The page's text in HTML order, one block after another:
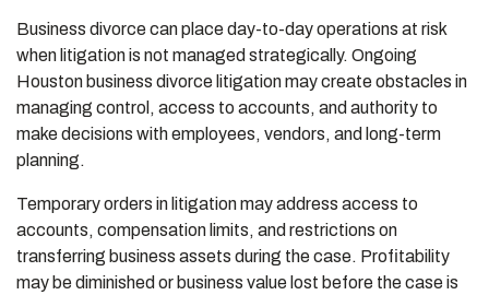
Business divorce can place day-to-day operations at risk
when litigation is not managed strategically. Ongoing
Houston business divorce litigation may create obstacles in
managing control, access to accounts, and authority to
make decisions with employees, vendors, and long-term
planning.
Temporary orders in litigation may address access to
accounts, compensation limits, and restrictions on
transferring business assets during the case. Profitability
may be diminished or business value lost before the case is